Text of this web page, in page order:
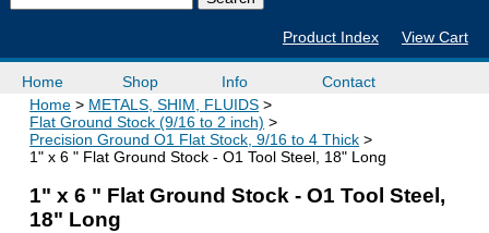
Product Index View Cart
Home Shop Info
Contact
Home
METALS, SHIM, FLUIDS
Flat Ground Stock (9/16 to 2 inch)
Precision Ground O1 Flat Stock, 9/16 to 4 Thick
1" x 6 " Flat Ground Stock - O1 Tool Steel, 18" Long
1" x 6 " Flat Ground Stock - O1 Tool Steel,
18" Long